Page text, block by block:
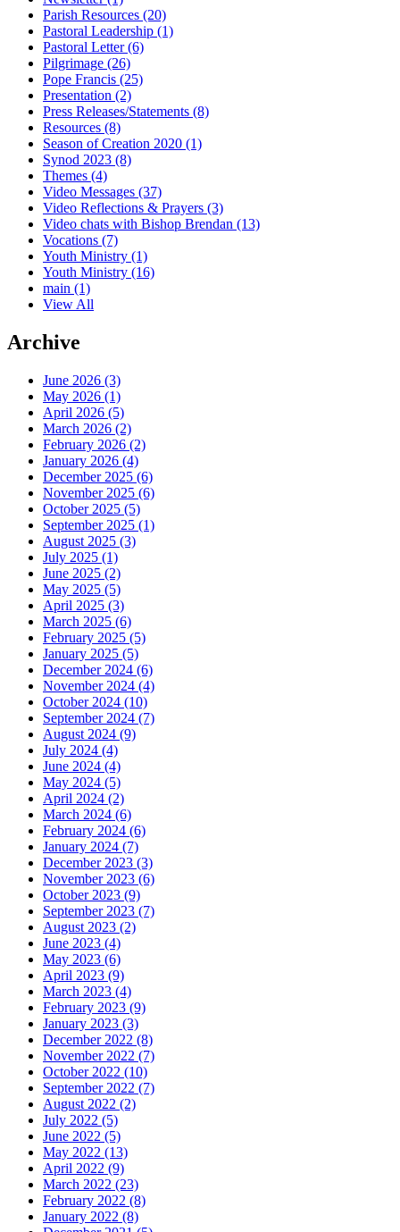
Parish Resources (20)
Pastoral Leadership (1)
Pastoral Letter(6)
Pilgrimage (26)
Pope Francis (25)
Presentation (2)
Press Releases/Statements (8)
Resources (8)
Season of Creation 2020 (1)
Synod 2023 (8)
Themes (4)
Video Messages (37)
Video Reflections & Prayers (3)
Video chats with Bishop Brendan (13)
Vocations (7)
Youth Ministry (1)
Youth Ministry (16)
main (1)
View All
Archive
June 2026 (3)
May 2026 (1)
April 2026 (5)
March 2026 (2)
February 2026 (2)
January 2026 (4)
December 2025 (6)
November 2025 (6)
October 2025 (5)
September 2025 (1)
August 2025 (3)
July 2025 (1)
June 2025 (2)
May 2025 (5)
April 2025 (3)
March 2025 (6)
February 2025 (5)
January 2025 (5)
December 2024 (6)
November 2024 (4)
October 2024 (10)
September 2024 (7)
August 2024 (9)
July 2024 (4)
June 2024 (4)
May 2024 (5)
April 2024 (2)
March 2024 (6)
February 2024 (6)
January 2024 (7)
December 2023 (3)
November 2023 (6)
October 2023 (9)
September 2023 (7)
August 2023 (2)
June 2023 (4)
May 2023 (6)
April 2023 (9)
March 2023 (4)
February 2023 (9)
January 2023 (3)
December 2022 (8)
November 2022 (7)
October 2022 (10)
September 2022 (7)
August 2022 (2)
July 2022 (5)
June 2022 (5)
May 2022 (13)
April 2022 (9)
March 2022 (23)
February 2022 (8)
January 2022 (8)